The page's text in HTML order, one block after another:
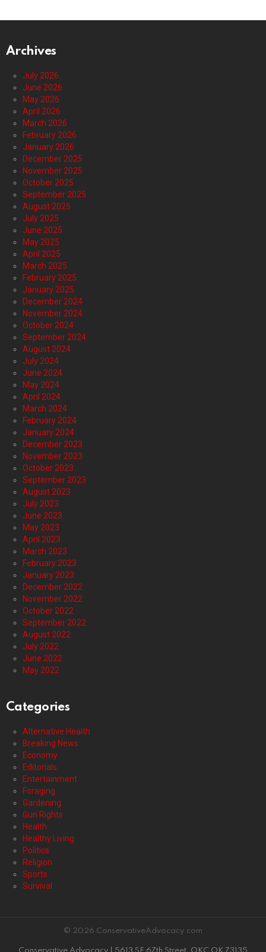
Archives
July 2026
June 2026
May 2026
April 2026
March 2026
February 2026
January 2026
December 2025
November 2025
October 2025
September 2025
August 2025
July 2025
June 2025
May 2025
April 2025
March 2025
February 2025
January 2025
December 2024
November 2024
October 2024
September 2024
August 2024
July 2024
June 2024
May 2024
April 2024
March 2024
February 2024
January 2024
December 2023
November 2023
October 2023
September 2023
August 2023
July 2023
June 2023
May 2023
April 2023
March 2023
February 2023
January 2023
December 2022
November 2022
October 2022
September 2022
August 2022
July 2022
June 2022
May 2022
Categories
Alternative Health
Breaking News
Economy
Editorials
Entertainment
Foraging
Gardening
Gun Rights
Health
Healthy Living
Politics
Religion
Sports
Survival
© 2026 ConservativeAdvocacy.com